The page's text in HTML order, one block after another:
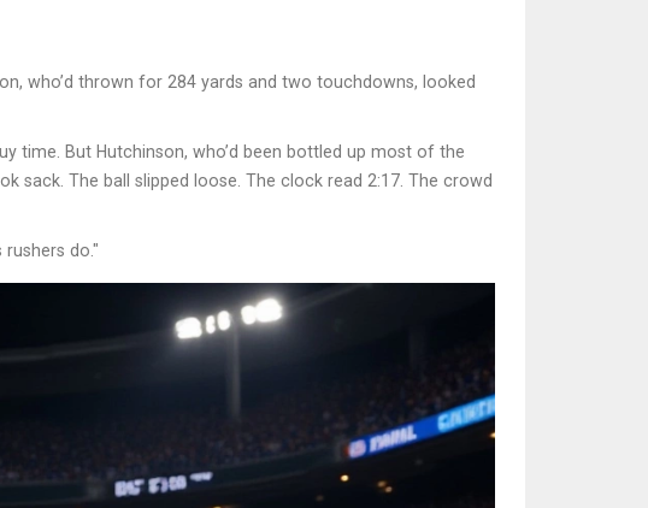
, who’d thrown for 284 yards and two touchdowns, looked
time. But Hutchinson, who’d been bottled up most of the
sack. The ball slipped loose. The clock read 2:17. The crowd
rushers do."